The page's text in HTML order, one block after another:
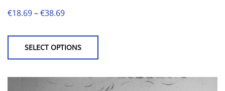
€18.69–€38.69Price
€18.69
through
SELECT OPTIONS
has
variants.